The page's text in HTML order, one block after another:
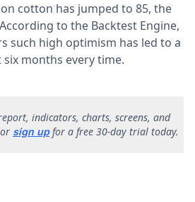
cotton has jumped to 85, the
to the Backtest Engine,
such high optimism has led to a
months every time.
indicators, charts, screens, and
or sign upfor a free 30-day trial today.